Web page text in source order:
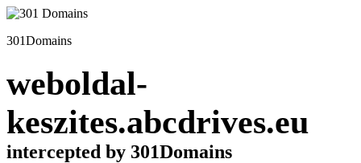
301Domains
weboldal-
keszites.abcdrives.eu
intercepted by 301Domains